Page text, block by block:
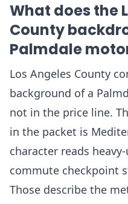
What does the
County
Palmdale
Los Angeles County
background of a
not in the price line.
in the packet is
character reads
commute checkpoint
Those describe the